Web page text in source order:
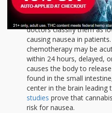
radiation drugs cause
vomiting. Depending on
doctors classify them as
causing nausea in
chemotherapy may be
within 24 hours, delayed,
causes the body to
found in the small
center in the brain leading
studies prove that
risk for nausea.